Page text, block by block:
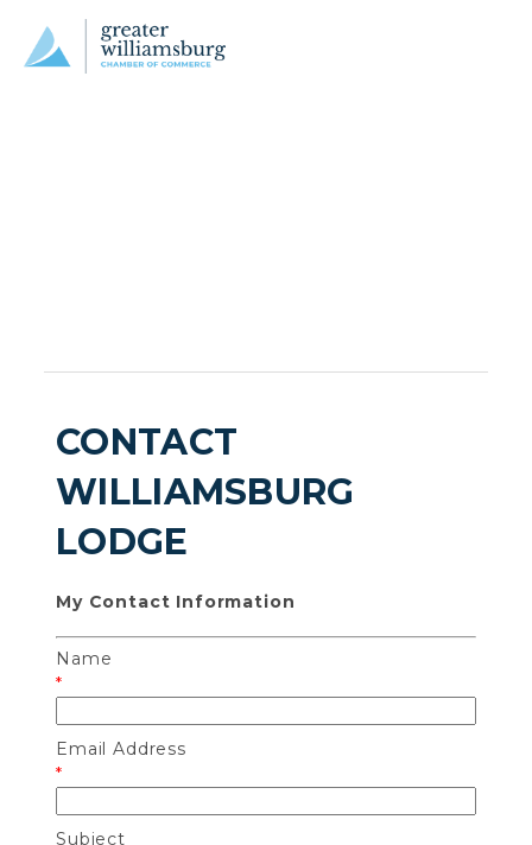
CONTACT
WILLIAMSBURG
LODGE
My Contact Information
Name
*
Email Address
*
Subject